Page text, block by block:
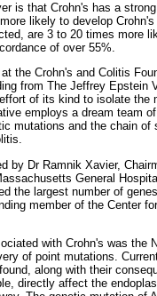
is that Crohn's has a
likely to develop
are 3 to 20 times more
of over 55%.
the Crohn's and Colitis
from The Jeffrey Epstein
of its kind to isolate the
employs a dream team
mutations and the chain of
by Dr Ramnik Xavier,
General
the largest number of
member of the Center
with Crohn's was the
of point mutations.
along with their
directly affect the